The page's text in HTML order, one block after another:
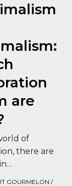
are
of
there are
GOURMELON /